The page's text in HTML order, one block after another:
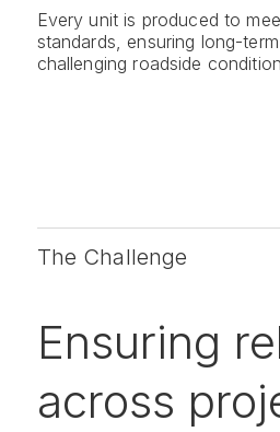
Every unit is produced to
standards, ensuring long-
challenging roadside
The Challenge
Ensuring
across